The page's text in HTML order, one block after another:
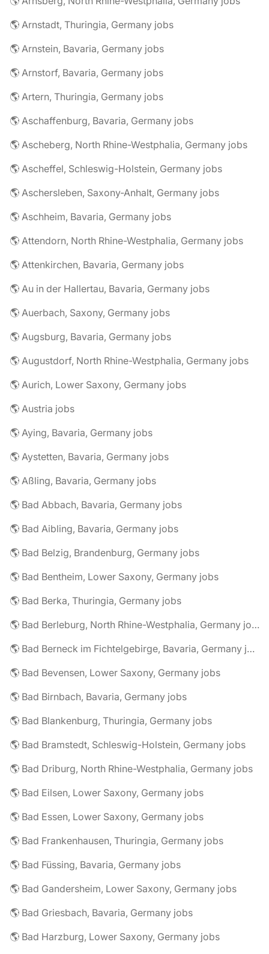
🌎 Arnstadt, Thuringia, Germany jobs
🌎 Arnstein, Bavaria, Germany jobs
🌎 Arnstorf, Bavaria, Germany jobs
🌎 Artern, Thuringia, Germany jobs
🌎 Aschaffenburg, Bavaria, Germany jobs
🌎 Ascheberg, North Rhine-Westphalia, Germany jobs
🌎 Ascheffel, Schleswig-Holstein, Germany jobs
🌎 Aschersleben, Saxony-Anhalt, Germany jobs
🌎 Aschheim, Bavaria, Germany jobs
🌎 Attendorn, North Rhine-Westphalia, Germany jobs
🌎 Attenkirchen, Bavaria, Germany jobs
🌎 Au in der Hallertau, Bavaria, Germany jobs
🌎 Auerbach, Saxony, Germany jobs
🌎 Augsburg, Bavaria, Germany jobs
🌎 Augustdorf, North Rhine-Westphalia, Germany jobs
🌎 Aurich, Lower Saxony, Germany jobs
🌎 Austria jobs
🌎 Aying, Bavaria, Germany jobs
🌎 Aystetten, Bavaria, Germany jobs
🌎 Aßling, Bavaria, Germany jobs
🌎 Bad Abbach, Bavaria, Germany jobs
🌎 Bad Aibling, Bavaria, Germany jobs
🌎 Bad Belzig, Brandenburg, Germany jobs
🌎 Bad Bentheim, Lower Saxony, Germany jobs
🌎 Bad Berka, Thuringia, Germany jobs
🌎 Bad Berleburg, North Rhine-Westphalia, Germany jobs
🌎 Bad Berneck im Fichtelgebirge, Bavaria, Germany jobs
🌎 Bad Bevensen, Lower Saxony, Germany jobs
🌎 Bad Birnbach, Bavaria, Germany jobs
🌎 Bad Blankenburg, Thuringia, Germany jobs
🌎 Bad Bramstedt, Schleswig-Holstein, Germany jobs
🌎 Bad Driburg, North Rhine-Westphalia, Germany jobs
🌎 Bad Eilsen, Lower Saxony, Germany jobs
🌎 Bad Essen, Lower Saxony, Germany jobs
🌎 Bad Frankenhausen, Thuringia, Germany jobs
🌎 Bad Füssing, Bavaria, Germany jobs
🌎 Bad Gandersheim, Lower Saxony, Germany jobs
🌎 Bad Griesbach, Bavaria, Germany jobs
🌎 Bad Harzburg, Lower Saxony, Germany jobs